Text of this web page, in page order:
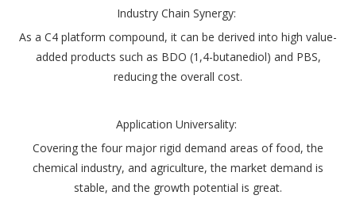
‌Industry Chain Synergy‌:
As a C4 platform compound, it can be derived into high value-
added products such as BDO (1,4-butanediol) and PBS,
reducing the overall cost‌.
‌Application Universality‌:
Covering the four major rigid demand areas of food, the
chemical industry, and agriculture, the market demand is
stable, and the growth potential is great‌.